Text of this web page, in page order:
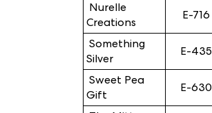
Nurelle
Creations
E-716
Something
Silver
E-435
Sweet Pea
Gift
E-630